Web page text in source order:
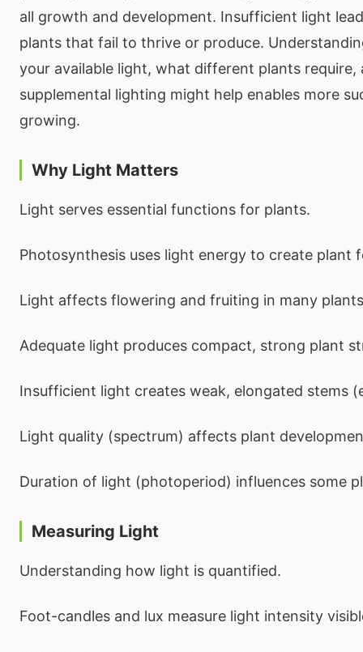
all growth and development. Insufficient light
plants that fail to thrive or produce.
your available light, what different plants require,
supplemental lighting might help enables more
growing.
Why Light Matters
Light serves essential functions for plants.
Photosynthesis uses light energy to create plant
Light affects flowering and fruiting in many
Adequate light produces compact, strong plant
Insufficient light creates weak, elongated stems
Light quality (spectrum) affects plant
Duration of light (photoperiod) influences some
Measuring Light
Understanding how light is quantified.
Foot-candles and lux measure light intensity